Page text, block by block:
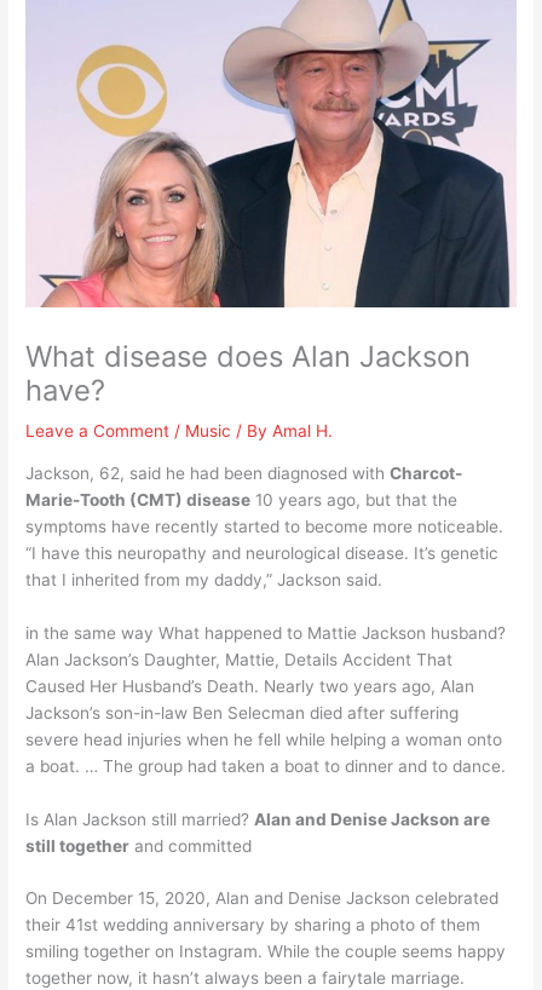
What disease does Alan Jackson
have?
Leave a Comment / Music / ByAmal H.
Jackson, 62, said he had been diagnosed withCharcot-
Marie-Tooth (CMT) disease 10 years ago, but that the
symptoms have recently started to become more noticeable.
“I have this neuropathy and neurological disease. It’s genetic
that I inherited from my daddy,” Jackson said.
in the same way What happened to Mattie Jackson husband?
Alan Jackson’s Daughter, Mattie, Details Accident That
Caused Her Husband’s Death. Nearly two years ago, Alan
Jackson’s son-in-law Ben Selecman died after suffering
severe head injuries when he fell while helping a woman onto
a boat. … The group had taken a boat to dinner and to dance.
Is Alan Jackson still married? Alan and Denise Jackson are
still together and committed
On December 15, 2020, Alan and Denise Jackson celebrated
their 41st wedding anniversary by sharing a photo of them
smiling together on Instagram. While the couple seems happy
together now, it hasn’t always been a fairytale marriage.